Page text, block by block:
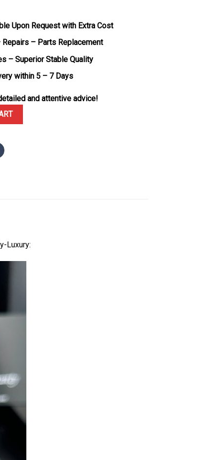
Upon Request with Extra Cost
– Parts Replacement
– Superior Stable Quality
within 5 – 7 Days
and attentive advice!
Black Dial Rubber Strap Replica BBF 42mm quantity
Luxury: